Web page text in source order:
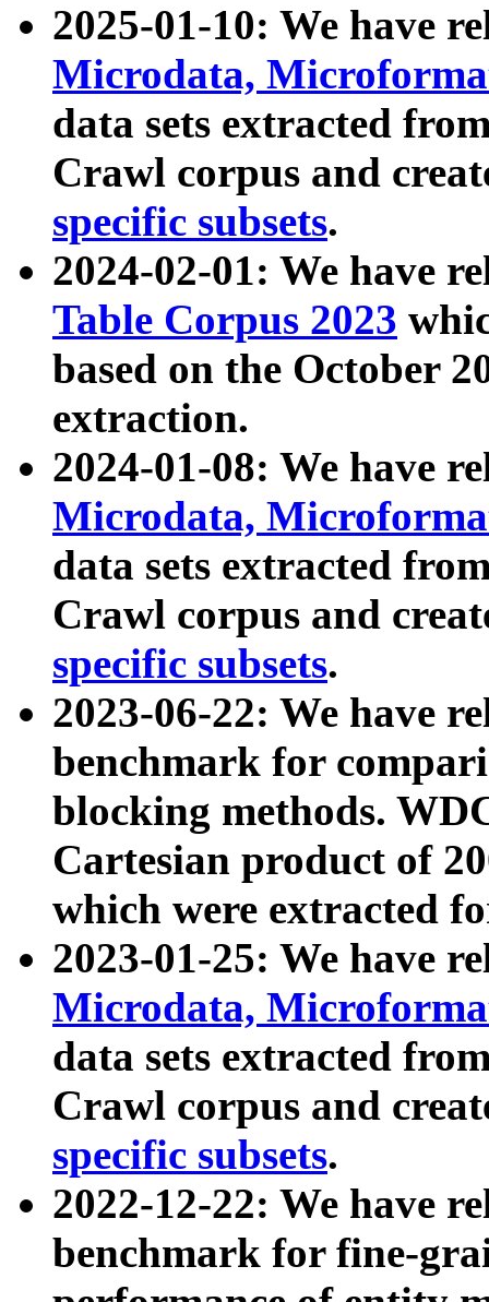
2025-01-10: We have
Microdata,
data sets extracted
Crawl corpus and
specific subsets.
2024-02-01: We have
Table Corpus 2023
based on the October
extraction.
2024-01-08: We have
Microdata,
data sets extracted
Crawl corpus and
specific subsets.
2023-06-22: We have
benchmark for
blocking methods.
Cartesian product of
which were extracted
2023-01-25: We have
Microdata,
data sets extracted
Crawl corpus and
specific subsets.
2022-12-22: We have
benchmark for fine-